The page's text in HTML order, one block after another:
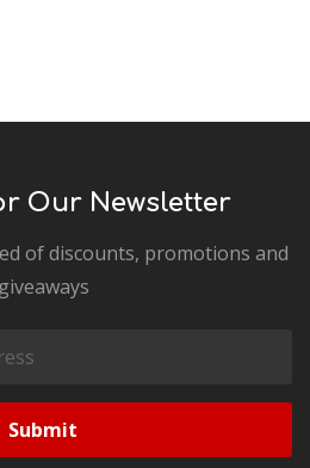
Our Newsletter
of discounts, promotions and
giveaways